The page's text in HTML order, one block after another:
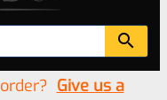
Give us a